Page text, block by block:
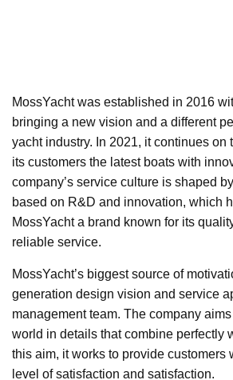
MossYacht was established in 2016
bringing a new vision and a different
yacht industry. In 2021, it continues on
its customers the latest boats with
company’s service culture is shaped
based on R&D and innovation, which
MossYacht a brand known for its
reliable service.
MossYacht’s biggest source of
generation design vision and service
management team. The company
world in details that combine perfectly
this aim, it works to provide customers
level of satisfaction and satisfaction.